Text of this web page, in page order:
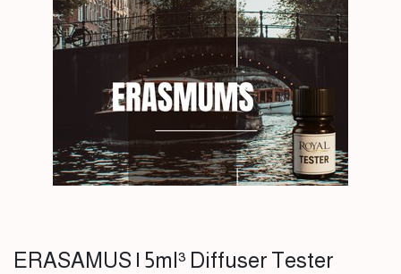
ERASAMUS | 5ml³ Diffuser Tester